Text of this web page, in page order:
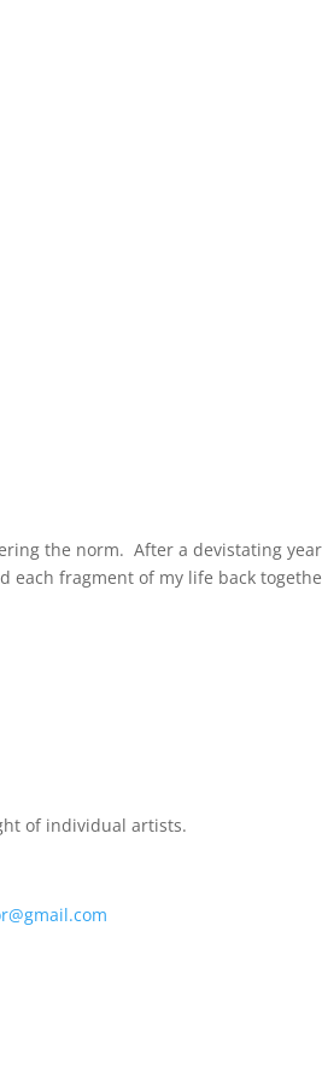
the norm. After a devistating
each fragment of my life back
of individual artists.